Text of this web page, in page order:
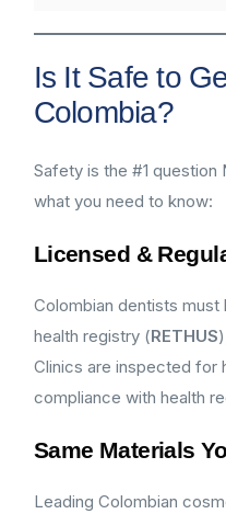
Is It Safe to
Colombia?
Safety is the #1 question
what you need to know:
Licensed &
Colombian dentists must
health registry (RETHUS
Clinics are inspected for
compliance with health
Same Materials
Leading Colombian